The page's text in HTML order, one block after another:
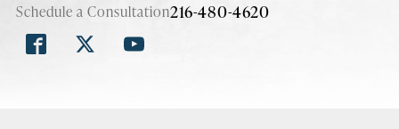
Schedule a Consultation216-480-4620